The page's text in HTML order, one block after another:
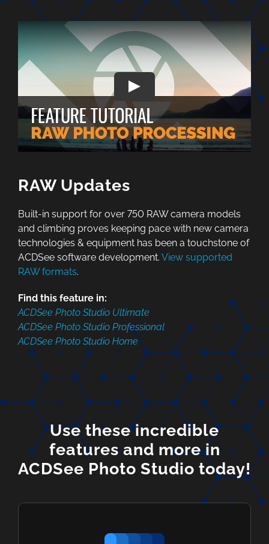
RAW Updates
Built-in support for over 750 RAW camera models
and climbing proves keeping pace with new camera
technologies & equipment has been a touchstone of
ACDSee software development. View supported
RAW formats.
Find this feature in:
ACDSee Photo Studio Ultimate
ACDSee Photo Studio Professional
ACDSee Photo Studio Home
Use these incredible
features and more in
ACDSee Photo Studio today!